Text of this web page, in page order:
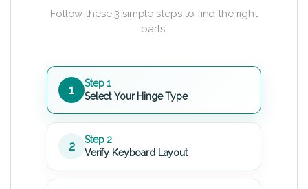
Follow these 3 simple steps to find the right
parts.
1
Step 1
Select Your Hinge Type
2
Step 2
Verify Keyboard Layout